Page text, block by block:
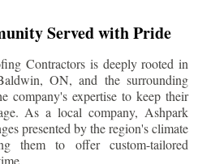
Served with Pride
Contractors is deeply rooted in
, ON, and the surrounding
company's expertise to keep their
As a local company, Ashpark
presented by the region's climate
them to offer custom-tailored